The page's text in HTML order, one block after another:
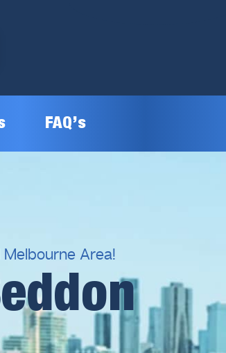
FAQ’s
Plumbing Inspections
24/7 Emergency Plumbing
Plumbing Near You
Laundry Plumbing
Gas
Gas Hot
Gas
Natural
Area!